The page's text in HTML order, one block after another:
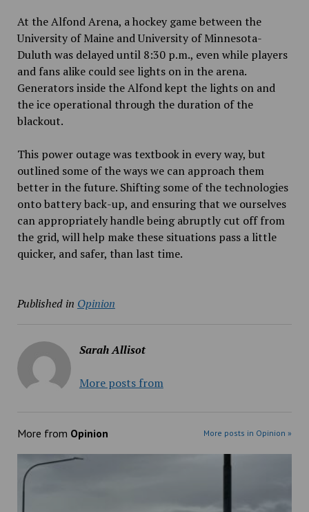
At the Alfond Arena, a hockey game between the
University of Maine and University of Minnesota-
Duluth was delayed until 8:30 p.m., even while players
and fans alike could see lights on in the arena.
Generators inside the Alfond kept the lights on and
the ice operational through the duration of the
blackout.
This power outage was textbook in every way, but
outlined some of the ways we can approach them
better in the future. Shifting some of the technologies
onto battery back-up, and ensuring that we ourselves
can appropriately handle being abruptly cut off from
the grid, will help make these situations pass a little
quicker, and safer, than last time.
Published in Opinion
Sarah Allisot
More posts from
More from Opinion More posts in Opinion »